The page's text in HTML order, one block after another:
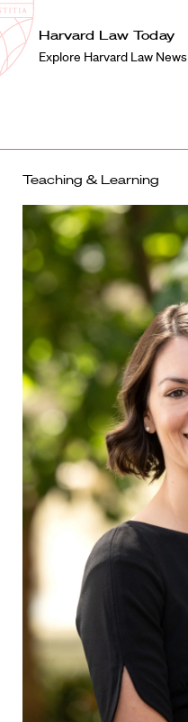
Harvard
Law
School
Shield
Harvard Law Today
Explore Harvard Law News
Teaching & Learning